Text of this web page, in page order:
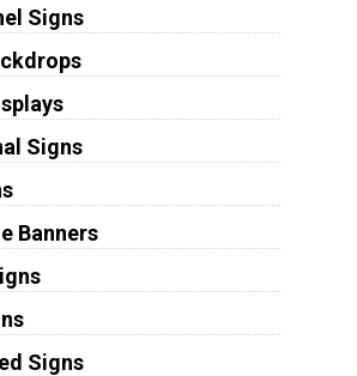
Signs
Signs
Banners
Signs